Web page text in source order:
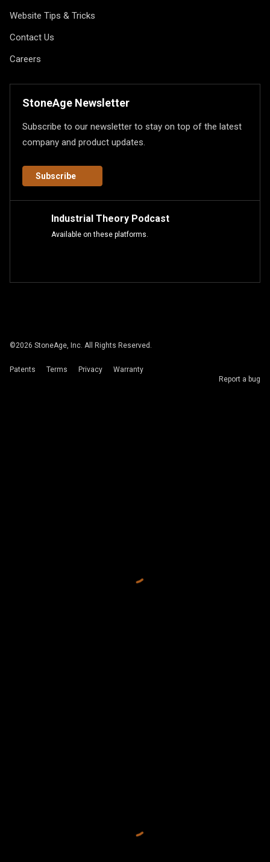
Website Tips & Tricks
Contact Us
Careers
StoneAge Newsletter
Subscribe to our newsletter to stay on top of the latest
company and product updates.
Subscribe
Industrial Theory Podcast
Available on these platforms.
©2026 StoneAge, Inc. All Rights Reserved.
Patents Terms Privacy
Warranty
Report a bug